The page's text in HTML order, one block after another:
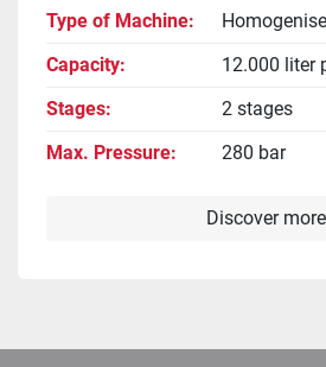
Type of Machine
Capacity
12.000 liter
Stages
2 stages
Max. Pressure
280 bar
Discover more